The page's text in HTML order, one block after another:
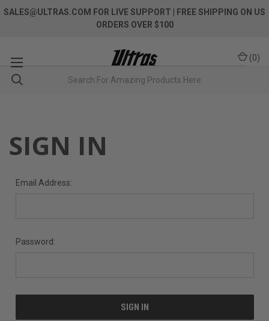
SALES@ULTRAS.COM FOR LIVE SUPPORT
| FREE SHIPPING ON US
ORDERS OVER $100
(0)
SIGN IN
Email Address:
Password: